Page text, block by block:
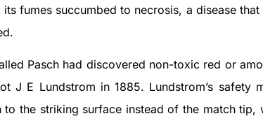
fumes succumbed to necrosis, a disease
Pasch had discovered non-toxic red or
J E Lundstrom in 1885. Lundstrom’s safety
the striking surface instead of the match tip,